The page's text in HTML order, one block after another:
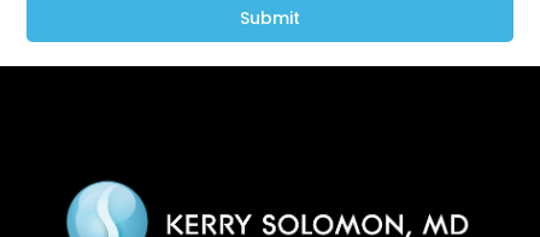
Submit